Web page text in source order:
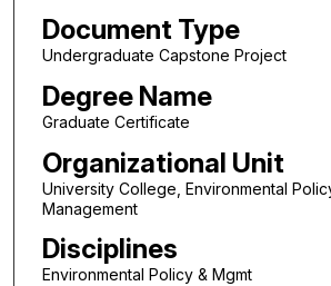
Document Type
Undergraduate Capstone Project
Degree Name
Graduate Certificate
Organizational Unit
University College, Environmental
Management
Disciplines
Environmental Policy & Mgmt